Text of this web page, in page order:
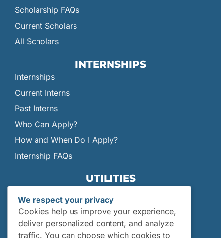
Scholarship FAQs
Current Scholars
All Scholars
INTERNSHIPS
Internships
Current Interns
Past Interns
Who Can Apply?
How and When Do I Apply?
Internship FAQs
UTILITIES
Site Map
Privacy Policy
We respect your privacy
Cookies help us improve your experience,
deliver personalized content, and analyze
traffic. You can choose which cookies to